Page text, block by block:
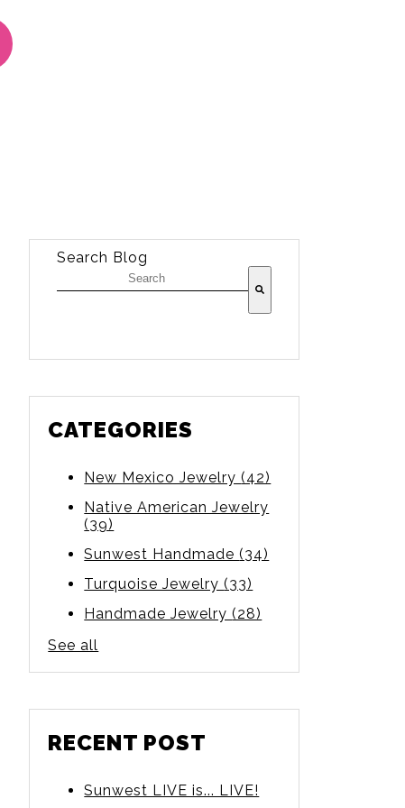
Search Blog
CATEGORIES
New Mexico Jewelry(42)
Native American Jewelry
(39)
Sunwest Handmade(34)
Turquoise Jewelry(33)
Handmade Jewelry(28)
See all
RECENT POST
Sunwest LIVE is... LIVE!